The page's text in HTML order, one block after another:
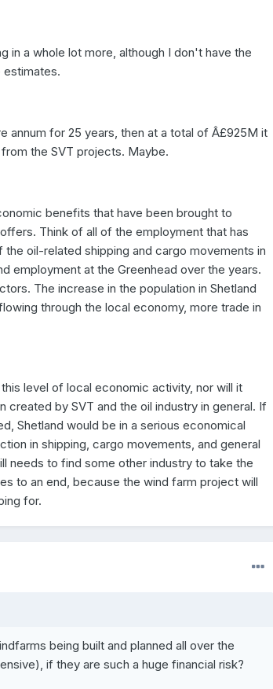
in a whole lot more, although I don't have the
estimates.
annum for 25 years, then at a total of Â£925M it
the SVT projects. Maybe.
benefits that have been brought to
Think of all of the employment that has
oil-related shipping and cargo movements in
employment at the Greenhead over the years.
The increase in the population in Shetland
through the local economy, more trade in
level of local economic activity, nor will it
by SVT and the oil industry in general. If
Shetland would be in a serious economical
in shipping, cargo movements, and general
needs to find some other industry to take the
to an end, because the wind farm project will
for.
being built and planned all over the
if they are such a huge financial risk?